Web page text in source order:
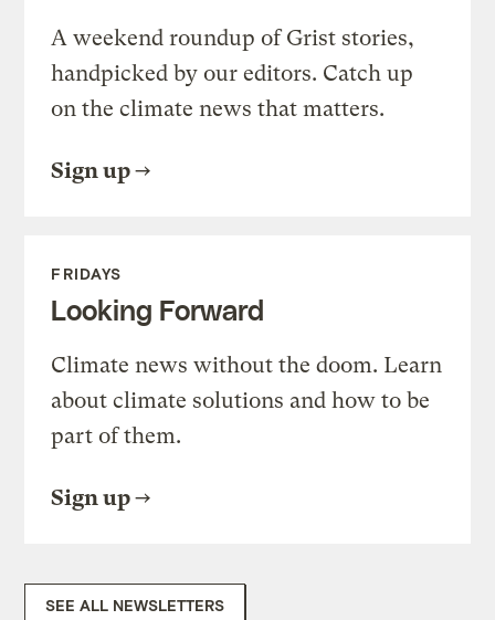
A weekend roundup of Grist stories,
handpicked by our editors. Catch up
on the climate news that matters.
Sign up
FRIDAYS
Looking Forward
Climate news without the doom. Learn
about climate solutions and how to be
part of them.
Sign up
SEE ALL NEWSLETTERS